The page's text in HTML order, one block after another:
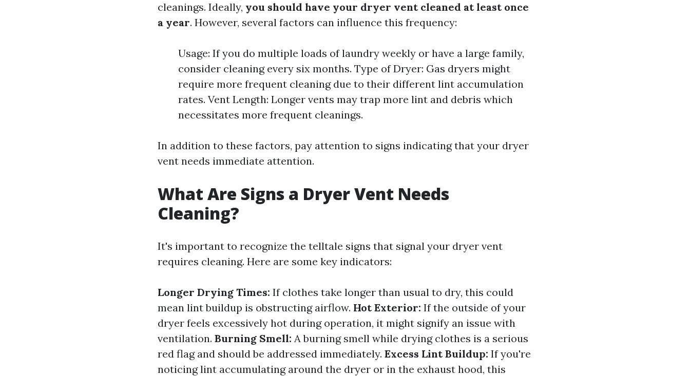
cleanings. Ideally, you should have your dryer vent cleaned at least once
a year. However, several factors can influence this frequency:
Usage: If you do multiple loads of laundry weekly or have a large family,
consider cleaning every six months. Type of Dryer: Gas dryers might
require more frequent cleaning due to their different lint accumulation
rates. Vent Length: Longer vents may trap more lint and debris which
necessitates more frequent cleanings.
In addition to these factors, pay attention to signs indicating that your dryer
vent needs immediate attention.
What Are Signs a Dryer Vent Needs
Cleaning?
It's important to recognize the telltale signs that signal your dryer vent
requires cleaning. Here are some key indicators:
Longer Drying Times: If clothes take longer than usual to dry, this could
mean lint buildup is obstructing airflow. Hot Exterior: If the outside of your
dryer feels excessively hot during operation, it might signify an issue with
ventilation. Burning Smell: A burning smell while drying clothes is a serious
red flag and should be addressed immediately. Excess Lint Buildup: If you're
noticing lint accumulating around the dryer or in the exhaust hood, this